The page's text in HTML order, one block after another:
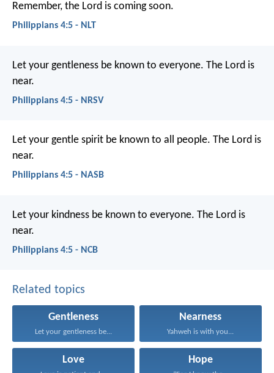
Remember, the Lord is coming soon.
Philippians 4:5 - NLT
Let your gentleness be known to everyone. The Lord is
near.
Philippians 4:5 - NRSV
Let your gentle spirit be known to all people. The Lord is
near.
Philippians 4:5 - NASB
Let your kindness be known to everyone. The Lord is
near.
Philippians 4:5 - NCB
Related topics
Gentleness
Let your gentleness be...
Nearness
Yahweh is with you...
Love Hope